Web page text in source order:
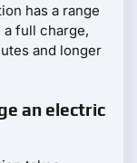
has a range
a full charge,
and longer
an electric